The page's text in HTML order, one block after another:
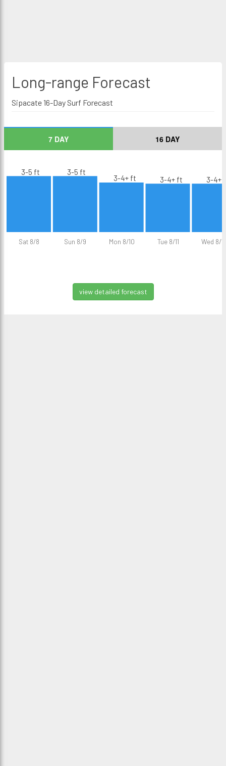
Long-range Forecast
Sipacate 16-Day Surf Forecast
7 DAY 16 DAY
Sat 8/8 Sun 8/9 Mon 8/10 Tue 8/11 Wed 8/
3-5 ft 3-5 ft
3-4+ ft 3-4+ ft 3-4+
view detailed forecast